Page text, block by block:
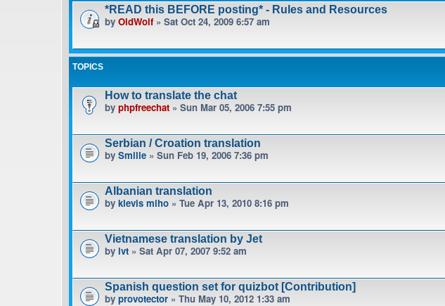
*READ this BEFORE posting* - Rules and Resources
by OldWolf» Sat Oct 24, 2009 6:57 am
TOPICS
How to translate the chat
by phpfreechat » Sun Mar 05, 2006 7:55 pm
Serbian / Croation translation
by Smilie » Sun Feb 19, 2006 7:36 pm
Albanian translation
by klevis miho » Tue Apr 13, 2010 8:16 pm
Vietnamese translation by Jet
by lvt » Sat Apr 07, 2007 9:52 am
Spanish question set for quizbot [Contribution]
by provotector » Thu May 10, 2012 1:33 am